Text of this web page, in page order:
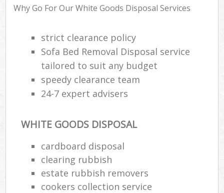
Why Go For Our White Goods Disposal Services
strict clearance policy
Sofa Bed Removal Disposal service
tailored to suit any budget
speedy clearance team
24-7 expert advisers
WHITE GOODS DISPOSAL
cardboard disposal
clearing rubbish
estate rubbish removers
cookers collection service